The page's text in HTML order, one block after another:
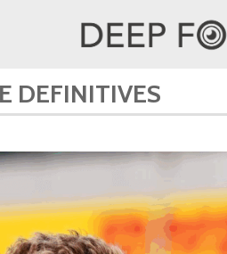
DEFINITIVES